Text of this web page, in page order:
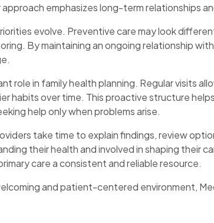
emphasizes long-term relationships
evolve. Preventive care may look
By maintaining an ongoing relationship
role in family health planning. Regular visits
habits over time. This proactive structure
help only when problems arise.
take time to explain findings, review
their health and involved in shaping their
care a consistent and reliable resource.
and patient-centered environment,